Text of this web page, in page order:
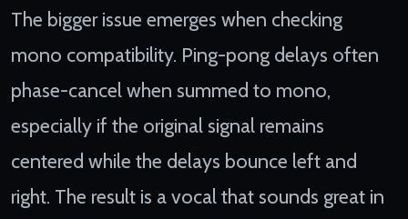
The bigger issue emerges when checking
mono compatibility. Ping-pong delays often
phase-cancel when summed to mono,
especially if the original signal remains
centered while the delays bounce left and
right. The result is a vocal that sounds great in